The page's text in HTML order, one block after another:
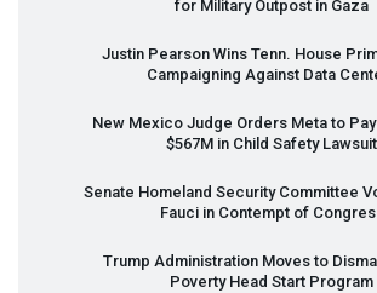
for Military Outpost in Gaza
Justin Pearson Wins Tenn. House
Campaigning Against Data
New Mexico Judge Orders Meta to
$567M in Child Safety Lawsuit
Senate Homeland Security Committee
Fauci in Contempt of
Trump Administration Moves to
Poverty Head Start Program